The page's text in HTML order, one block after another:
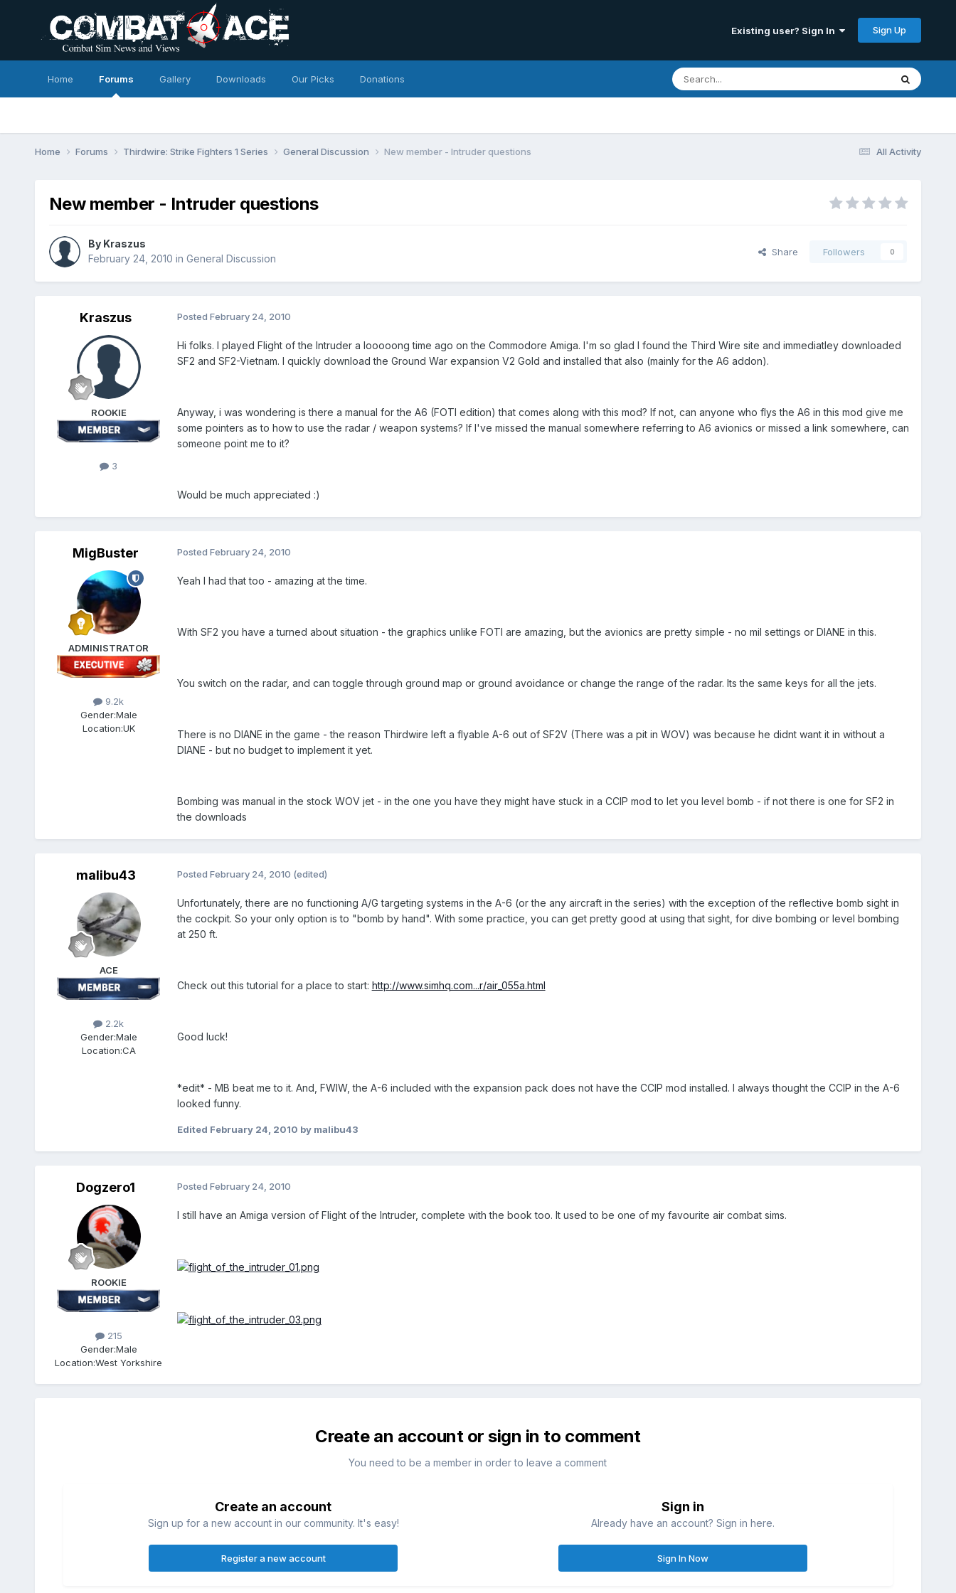
Existing user? Sign In Sign Up
Home Forums Gallery Downloads Our Picks Donations
All Activity
Home Forums Thirdwire: Strike Fighters 1 Series General Discussion New member - Intruder questions
New member - Intruder questions
By Kraszus
February 24, 2010 in General Discussion
Share Followers 0
Kraszus
ROOKIE
3
Posted February 24, 2010
Hi folks. I played Flight of the Intruder a looooong time ago on the Commodore Amiga. I'm so glad I found the Third Wire site and immediatley downloaded
SF2 and SF2-Vietnam. I quickly download the Ground War expansion V2 Gold and installed that also (mainly for the A6 addon).
Anyway, i was wondering is there a manual for the A6 (FOTI edition) that comes along with this mod? If not, can anyone who flys the A6 in this mod give me
some pointers as to how to use the radar / weapon systems? If I've missed the manual somewhere referring to A6 avionics or missed a link somewhere, can
someone point me to it?
Would be much appreciated :)
MigBuster
ADMINISTRATOR
9.2k
Gender:Male
Location:UK
Posted February 24, 2010
Yeah I had that too - amazing at the time.
With SF2 you have a turned about situation - the graphics unlike FOTI are amazing, but the avionics are pretty simple - no mil settings or DIANE in this.
You switch on the radar, and can toggle through ground map or ground avoidance or change the range of the radar. Its the same keys for all the jets.
There is no DIANE in the game - the reason Thirdwire left a flyable A-6 out of SF2V (There was a pit in WOV) was because he didnt want it in without a
DIANE - but no budget to implement it yet.
Bombing was manual in the stock WOV jet - in the one you have they might have stuck in a CCIP mod to let you level bomb - if not there is one for SF2 in
the downloads
malibu43
ACE
2.2k
Gender:Male
Location:CA
Posted February 24, 2010 (edited)
Unfortunately, there are no functioning A/G targeting systems in the A-6 (or the any aircraft in the series) with the exception of the reflective bomb sight in
the cockpit. So your only option is to "bomb by hand". With some practice, you can get pretty good at using that sight, for dive bombing or level bombing
at 250 ft.
Check out this tutorial for a place to start: http://www.simhq.com...r/air_055a.html
Good luck!
*edit* - MB beat me to it. And, FWIW, the A-6 included with the expansion pack does not have the CCIP mod installed. I always thought the CCIP in the A-6
looked funny.
Edited February 24, 2010 by malibu43
Dogzero1
ROOKIE
215
Gender:Male
Location:West Yorkshire
Posted February 24, 2010
I still have an Amiga version of Flight of the Intruder, complete with the book too. It used to be one of my favourite air combat sims.
Create an account or sign in to comment
You need to be a member in order to leave a comment
Create an account
Sign up for a new account in our community. It's easy!
Register a new account
Sign in
Already have an account? Sign in here.
Sign In Now